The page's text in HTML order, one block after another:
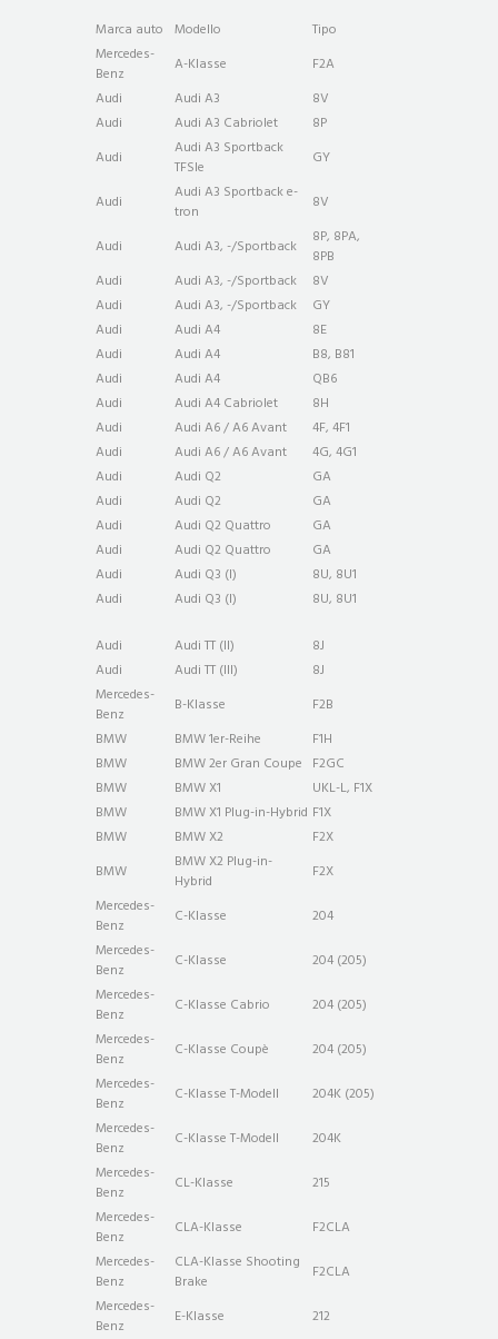
Marca auto Modello
Tipo
Mercedes-
Benz
A-Klasse
F2A
Audi
Audi A3
8V
Audi
Audi A3 Cabriolet
8P
Audi
Audi A3 Sportback
TFSIe
GY
Audi
Audi A3 Sportback e-
tron
8V
Audi
Audi A3, -/Sportback
8P, 8PA,
8PB
Audi
Audi A3, -/Sportback
8V
Audi
Audi A3, -/Sportback
GY
Audi
Audi A4
8E
Audi
Audi A4
B8, B81
Audi
Audi A4
QB6
Audi
Audi A4 Cabriolet
8H
Audi
Audi A6 / A6 Avant
4F, 4F1
Audi
Audi A6 / A6 Avant
4G, 4G1
Audi
Audi Q2
GA
Audi
Audi Q2
GA
Audi
Audi Q2 Quattro
GA
Audi
Audi Q2 Quattro
GA
Audi
Audi Q3 (I)
8U, 8U1
Audi
Audi Q3 (I) 8U, 8U1
Audi Audi TT (II)
8J
Audi
Audi TT (III)
8J
Mercedes-
Benz
B-Klasse
F2B
BMW
BMW 1er-Reihe
F1H
BMW
BMW 2er Gran Coupe F2GC
BMW
BMW X1
UKL-L, F1X
BMW
BMW X1 Plug-in-Hybrid F1X
BMW
BMW X2
F2X
BMW
BMW X2 Plug-in-
Hybrid
F2X
Mercedes-
Benz
C-Klasse
204
Mercedes-
Benz
C-Klasse
204 (205)
Mercedes-
Benz
C-Klasse Cabrio
204 (205)
Mercedes-
Benz
C-Klasse Coupè
204 (205)
Mercedes-
Benz
C-Klasse T-Modell
204K (205)
Mercedes-
Benz
C-Klasse T-Modell
204K
Mercedes-
Benz
CL-Klasse
215
Mercedes-
Benz
CLA-Klasse
F2CLA
Mercedes-
Benz
CLA-Klasse Shooting
Brake
F2CLA
Mercedes-
Benz
E-Klasse 212